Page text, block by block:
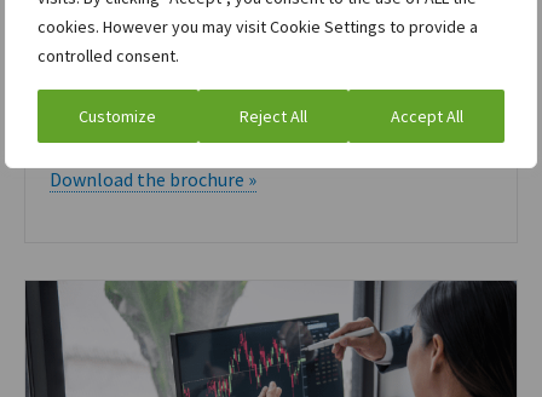
cookies. However you may visit Cookie Settings to provide a
controlled consent.
Customize Reject All Accept All
Brochure
ION for Agriculture
Download the brochure »